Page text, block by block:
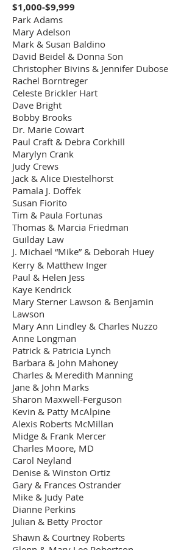
Memorial Garden
Anneliese
Oppenheim Bench
at Lower Garden
Patio
$5,000.00
John L & Linda
Munroe Williams
Education Center
Plaza Entrance
"Serenity" by Sandy
Proctor - donated
by Sandy and
Melinda Proctor
"Lillies" by Sandy
Proctor - Donated
by the Artist
"Rock My World" by
Benjamin Peterson
- Donated by the
Artist
$7,500.00
"Lullaby" by Sandy
Proctor - donated
by Kelly Simmons
Dozier
$4,000.00
"Let's Listen" by
Mikiko Tanaka -
Donated by the
Artist
$2,500.00
"Rain Fountain" by
Karen B. Robertson
- Donated by the
Artist
$1,500.00
"Traveling Man" by
Byington Sims -
Donated by the
Artist
Plaza
Bench 2 at Bye
Plaza
Bench 3 at Bye
Plaza
Workshop/Open
Studio - Upstairs
$1,000-$9,999
Park Adams
Mary Adelson
Mark & Susan Baldino
David Beidel & Donna Son
Christopher Bivins & Jennifer Dubose
Rachel Borntreger
Celeste Brickler Hart
Dave Bright
Bobby Brooks
Dr. Marie Cowart
Paul Craft & Debra Corkhill
Marylyn Crank
Judy Crews
Jack & Alice Diestelhorst
Pamala J. Doffek
Susan Fiorito
Tim & Paula Fortunas
Thomas & Marcia Friedman
Guilday Law
J. Michael “Mike” & Deborah Huey
Kerry & Matthew Inger
Paul & Helen Jess
Kaye Kendrick
Mary Sterner Lawson & Benjamin
Lawson
Mary Ann Lindley & Charles Nuzzo
Anne Longman
Patrick & Patricia Lynch
Barbara & John Mahoney
Charles & Meredith Manning
Jane & John Marks
Sharon Maxwell-Ferguson
Kevin & Patty McAlpine
Alexis Roberts McMillan
Midge & Frank Mercer
Charles Moore, MD
Carol Neyland
Denise & Winston Ortiz
Gary & Frances Ostrander
Mike & Judy Pate
Dianne Perkins
Julian & Betty Proctor
Shawn & Courtney Roberts